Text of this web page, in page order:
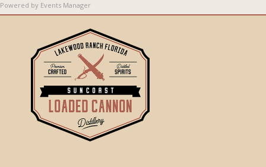
Powered by Events Manager